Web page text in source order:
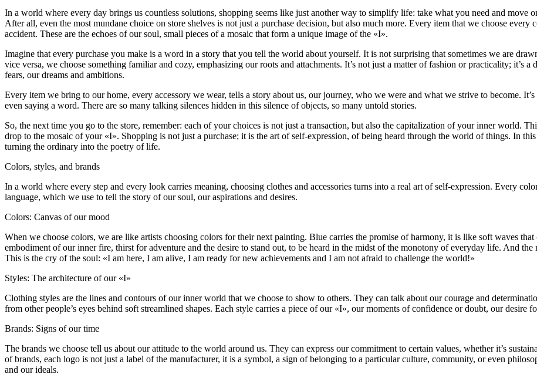
In a world where every day brings us countless solutions, shopping seems like just another way to simplify life: take what you need and move
After all, even the most mundane choice on store shelves is not just a purchase decision, but also much more. Every item that we choose
accident. These are the echoes of our soul, small pieces of a mosaic that form a unique image of the «I».
Imagine that every purchase you make is a word in a story that you tell the world about yourself. It is not surprising that sometimes we are
vice versa, we choose something familiar and cozy, emphasizing our roots and attachments. It’s not just a matter of fashion or practicality; it’s
fears, our dreams and ambitions.
Every item we bring to our home, every accessory we wear, tells a story about us, our journey, who we were and what we strive to become.
even saying a word. There are so many talking silences hidden in this silence of objects, so many untold stories.
So, the next time you go to the store, remember: each of your choices is not just a transaction, but also the capitalization of your inner world.
drop to the mosaic of your «I». Shopping is not just a purchase; it is the art of self-expression, of being heard through the world of things. In
turning the ordinary into the poetry of life.
Colors, styles, and brands
In a world where every step and every look carries meaning, choosing clothes and accessories turns into a real art of self-expression. Every
language, which we use to tell the story of our soul, our aspirations and desires.
Colors: Canvas of our mood
When we choose colors, we are like artists choosing colors for their next painting. Blue carries the promise of harmony, it is like soft waves
embodiment of our inner fire, thirst for adventure and the desire to stand out, to be heard in the midst of the monotony of everyday life. And the
This is the cry of the soul: «I am here, I am alive, I am ready for new achievements and I am not afraid to challenge the world!»
Styles: The architecture of our «I»
Clothing styles are the lines and contours of our inner world that we choose to show to others. They can talk about our courage and
from other people’s eyes behind soft streamlined shapes. Each style carries a piece of our «I», our moments of confidence or doubt, our desire
Brands: Signs of our time
The brands we choose tell us about our attitude to the world around us. They can express our commitment to certain values, whether it’s
of brands, each logo is not just a label of the manufacturer, it is a symbol, a sign of belonging to a particular culture, community, or even
and our ideals.